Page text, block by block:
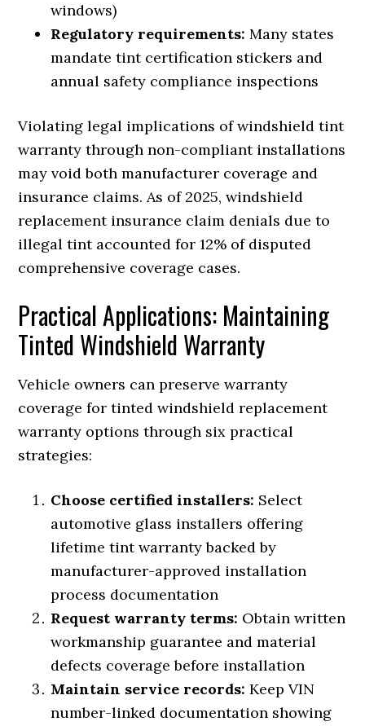
windows)
Regulatory requirements: Many states
mandate tint certification stickers and
annual safety compliance inspections
Violating legal implications of windshield tint
warranty through non-compliant installations
may void both manufacturer coverage and
insurance claims. As of 2025, windshield
replacement insurance claim denials due to
illegal tint accounted for 12% of disputed
comprehensive coverage cases.
Practical Applications: Maintaining
Tinted Windshield Warranty
Vehicle owners can preserve warranty
coverage for tinted windshield replacement
warranty options through six practical
strategies:
Choose certified installers: Select
automotive glass installers offering
lifetime tint warranty backed by
manufacturer-approved installation
process documentation
Request warranty terms: Obtain written
workmanship guarantee and material
defects coverage before installation
Maintain service records: Keep VIN
number-linked documentation showing